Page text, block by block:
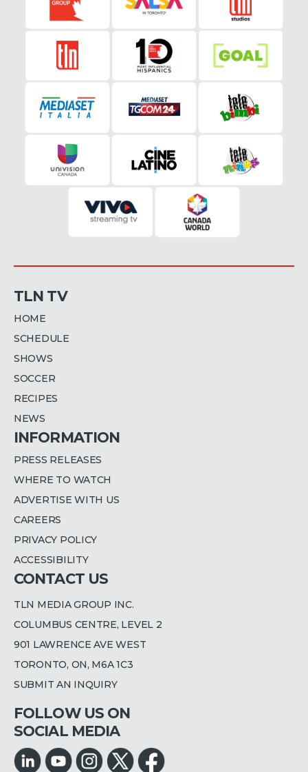
TLN TV
HOME
SCHEDULE
SHOWS
SOCCER
RECIPES
NEWS
INFORMATION
PRESS RELEASES
WHERE TO WATCH
ADVERTISE WITH US
CAREERS
PRIVACY POLICY
ACCESSIBILITY
CONTACT US
TLN MEDIA GROUP INC.
COLUMBUS CENTRE, LEVEL 2
901 LAWRENCE AVE WEST
TORONTO, ON, M6A 1C3
SUBMIT AN INQUIRY
FOLLOW US ON
SOCIAL MEDIA